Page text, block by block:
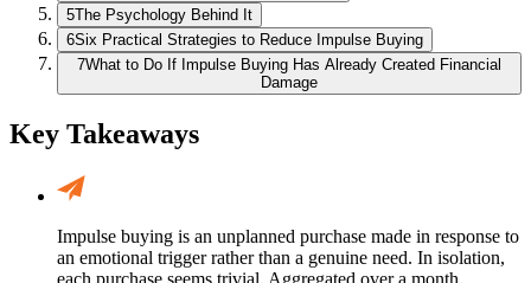
5The Psychology Behind It
6Six Practical Strategies to Reduce Impulse Buying
7What to Do If Impulse Buying Has Already Created Financial
Damage
Key Takeaways
Impulse buying is an unplanned purchase made in response to
an emotional trigger rather than a genuine need. In isolation,
each purchase seems trivial. Aggregated over a month,